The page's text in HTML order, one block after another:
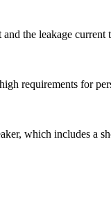
the leakage
requirements for
which includes a